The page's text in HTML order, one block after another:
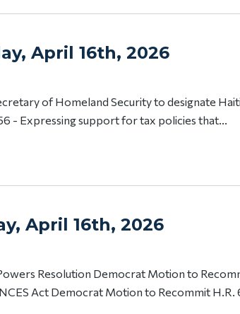
April 16th, 2026
of Homeland Security to designate
- Expressing support for tax policies that...
April 16th, 2026
Resolution Democrat Motion to
Act Democrat Motion to Recommit H.R.